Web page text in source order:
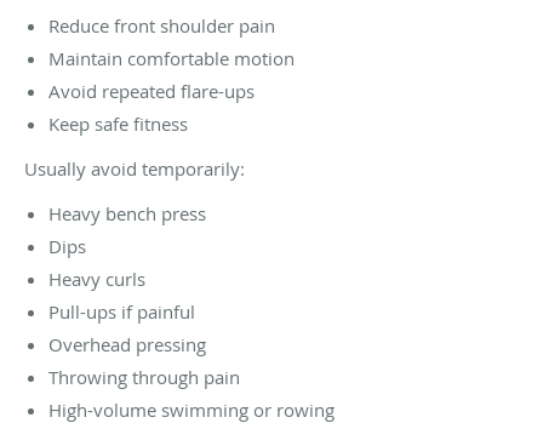
Reduce front shoulder pain
Maintain comfortable motion
Avoid repeated flare-ups
Keep safe fitness
Usually avoid temporarily:
Heavy bench press
Dips
Heavy curls
Pull-ups if painful
Overhead pressing
Throwing through pain
High-volume swimming or rowing